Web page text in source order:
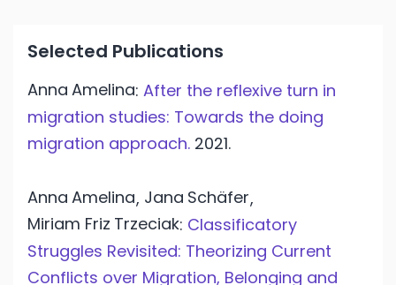
Selected Publications
Anna Amelina: After the reflexive turn in
migration studies: Towards the doing
migration approach. 2021.
Anna Amelina, Jana Schäfer,
Miriam Friz Trzeciak: Classificatory
Struggles Revisited: Theorizing Current
Conflicts over Migration, Belonging and